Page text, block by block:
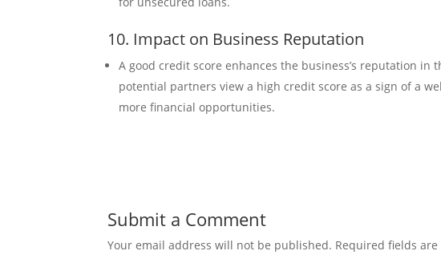
10. Impact on Business Reputation
A good credit score enhances the business’s reputation
potential partners view a high credit score as a sign of a
more financial opportunities.
Submit a Comment
Your email address will not be published. Required fields